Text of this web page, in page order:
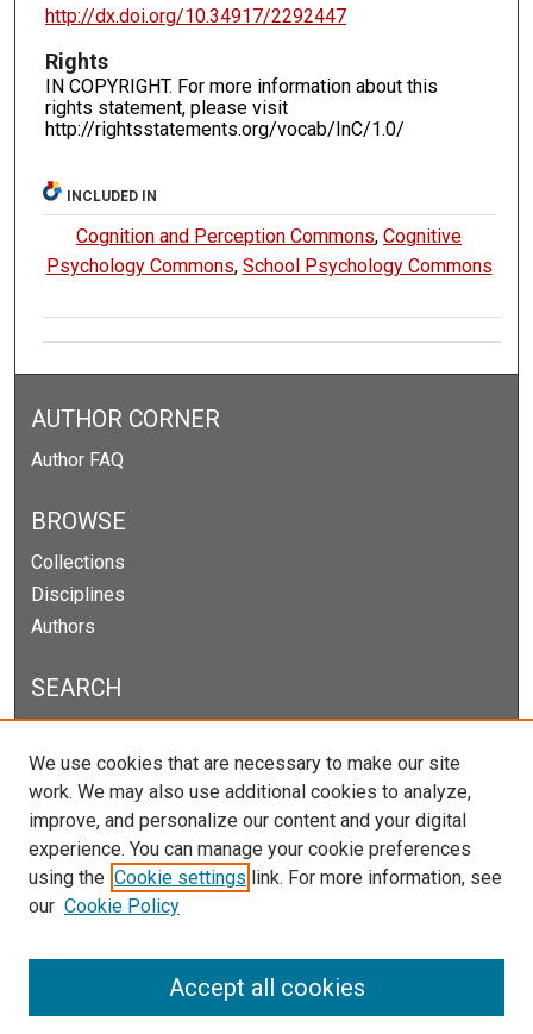
http://dx.doi.org/10.34917/2292447
Rights
IN COPYRIGHT. For more information about this
rights statement, please visit
http://rightsstatements.org/vocab/InC/1.0/
INCLUDED IN
Cognition and Perception Commons,Cognitive
Psychology Commons, School Psychology Commons
AUTHOR CORNER
Author FAQ
BROWSE
Collections
Disciplines
Authors
SEARCH
Select context to search:
Advanced Search
Notify me via email orRSS
We use cookies that are necessary to make our site
work. We may also use additional cookies to analyze,
improve, and personalize our content and your digital
experience. You can manage your cookie preferences
using the Cookie settings link. For more information, see
our Cookie Policy
Accept all cookies